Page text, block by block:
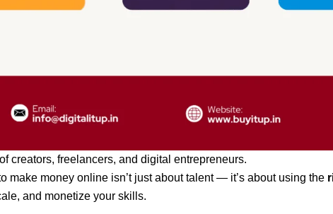
creators, freelancers, and digital entrepreneurs.
make money online isn’t just about talent — it’s about using the
and monetize your skills.